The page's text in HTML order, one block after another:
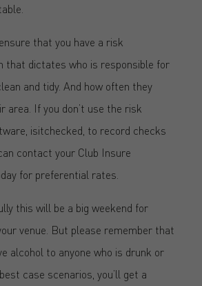
that you have a risk
that dictates who is responsible for
and tidy. And how often they
area. If you don’t use the risk
isitchecked, to record checks
contact your Club Insure
for preferential rates.
this will be a big weekend for
venue. But please remember that
alcohol to anyone who is drunk or
case scenarios, you’ll get a